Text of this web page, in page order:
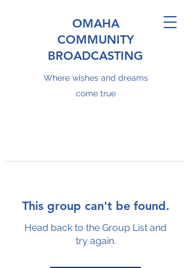
OMAHA
COMMUNITY
BROADCASTING
Where wishes and dreams
come true
This group can't be found.
Head back to the Group List and
try again.